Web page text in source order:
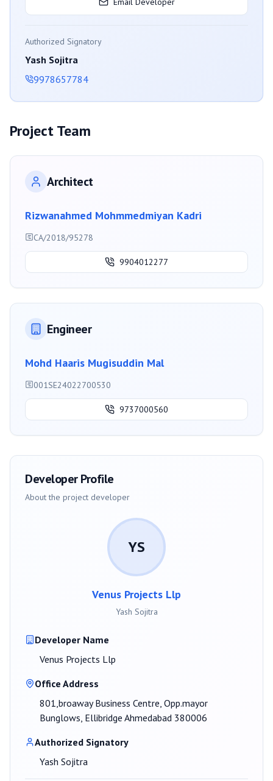
Authorized Signatory
Yash Sojitra
9978657784
Project Team
Architect
Rizwanahmed Mohmmedmiyan Kadri
CA/2018/95278
9904012277
Engineer
Mohd Haaris Mugisuddin Mal
001SE24022700530
9737000560
Developer Profile
About the project developer
YS
Venus Projects Llp
Yash Sojitra
Developer Name
Venus Projects Llp
Office Address
801,broaway Business Centre, Opp.mayor
Bunglows, Ellibridge Ahmedabad 380006
Authorized Signatory
Yash Sojitra